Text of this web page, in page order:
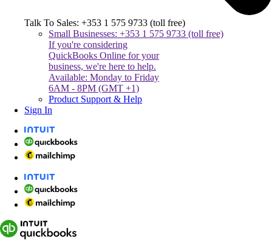
Talk To Sales: +353 1 575 9733 (toll free)
Small Businesses: +353 1 575 9733 (toll free)
If you're considering
QuickBooks Online for your
business, we're here to help.
Available: Monday to Friday
6AM - 8PM (GMT +1)
Product Support & Help
Sign In